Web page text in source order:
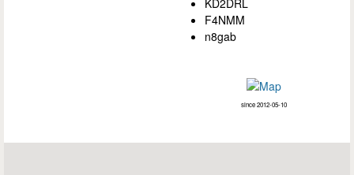
KD2DRL
F4NMM
n8gab
since 2012-05-10